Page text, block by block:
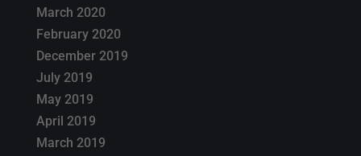
March 2020
February 2020
December 2019
July 2019
May 2019
April 2019
March 2019